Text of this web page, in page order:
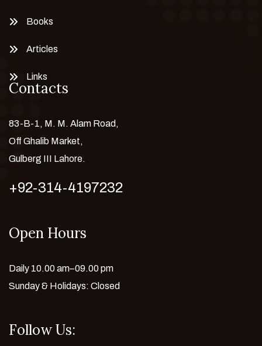
Books
Articles
Links
Contacts
83-B-1, M. M. Alam Road,
Off Ghalib Market,
Gulberg III Lahore.
+92-314-4197232
Open Hours
Daily 10.00 am–09.00 pm
Sunday & Holidays: Closed
Follow Us: